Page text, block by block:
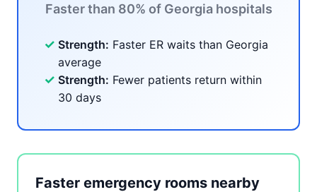
Faster than 80% of Georgia hospitals
✓ Strength: Faster ER waits than Georgia
average
✓ Strength: Fewer patients return within
30 days
Faster emergency rooms nearby